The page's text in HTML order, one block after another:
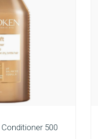
500